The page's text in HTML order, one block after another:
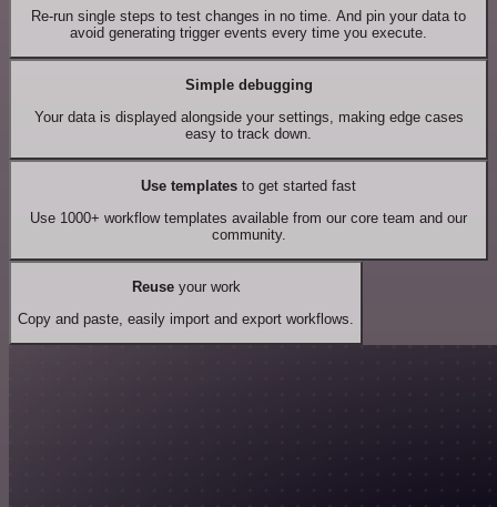
Re-run single steps to test changes in no time. And pin your data to
avoid generating trigger events every time you execute.
Simple debugging
Your data is displayed alongside your settings, making edge cases
easy to track down.
Use templates to get started fast
Use 1000+ workflow templates available from our core team and our
community.
Reuseyour work
Copy and paste, easily import and export workflows.